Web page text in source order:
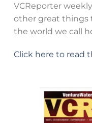
VCReporter
other great things
the world we call
Click here to read